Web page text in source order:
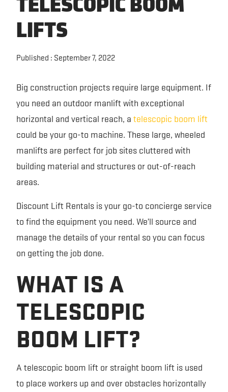
FORKLIFT RENTAL
TRENCHER RENTAL
PERSONNEL LIFT RENTAL
SAFETY AND EQUIPMENT TRAINING
CONTACT US
EQUIPMENT GUIDES
LIFTS
Published : September 7, 2022
Big construction projects require large equipment. If
you need an outdoor manlift with exceptional
horizontal and vertical reach, a telescopic boom lift
could be your go-to machine. These large, wheeled
manlifts are perfect for job sites cluttered with
building material and structures or out-of-reach
areas.
Discount Lift Rentals is your go-to concierge service
to find the equipment you need. We’ll source and
manage the details of your rental so you can focus
on getting the job done.
WHAT IS A
TELESCOPIC
BOOM LIFT?
A telescopic boom lift or straight boom lift is used
to place workers up and over obstacles horizontally